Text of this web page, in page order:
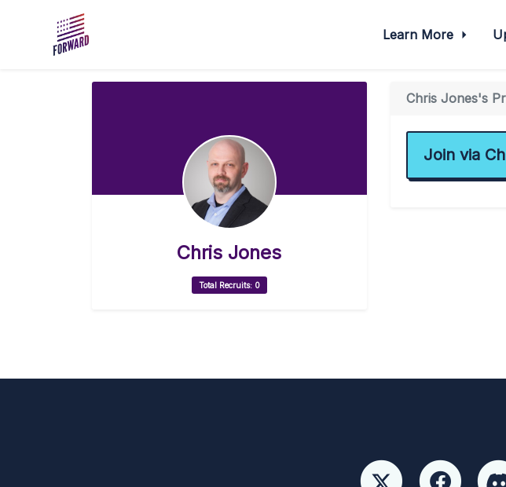
Learn More
Chris Jones
Total Recruits: 0
Chris Jones's
Join via